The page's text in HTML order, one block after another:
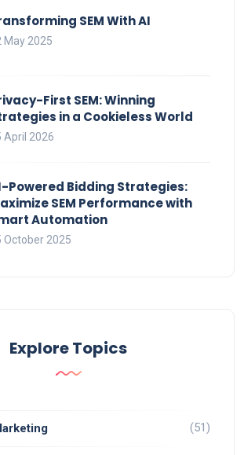
SEM With AI
May 2025
First SEM: Winning
in a Cookieless World
April 2026
Powered Bidding Strategies:
SEM Performance with
Automation
October 2025
Explore Topics
(51)